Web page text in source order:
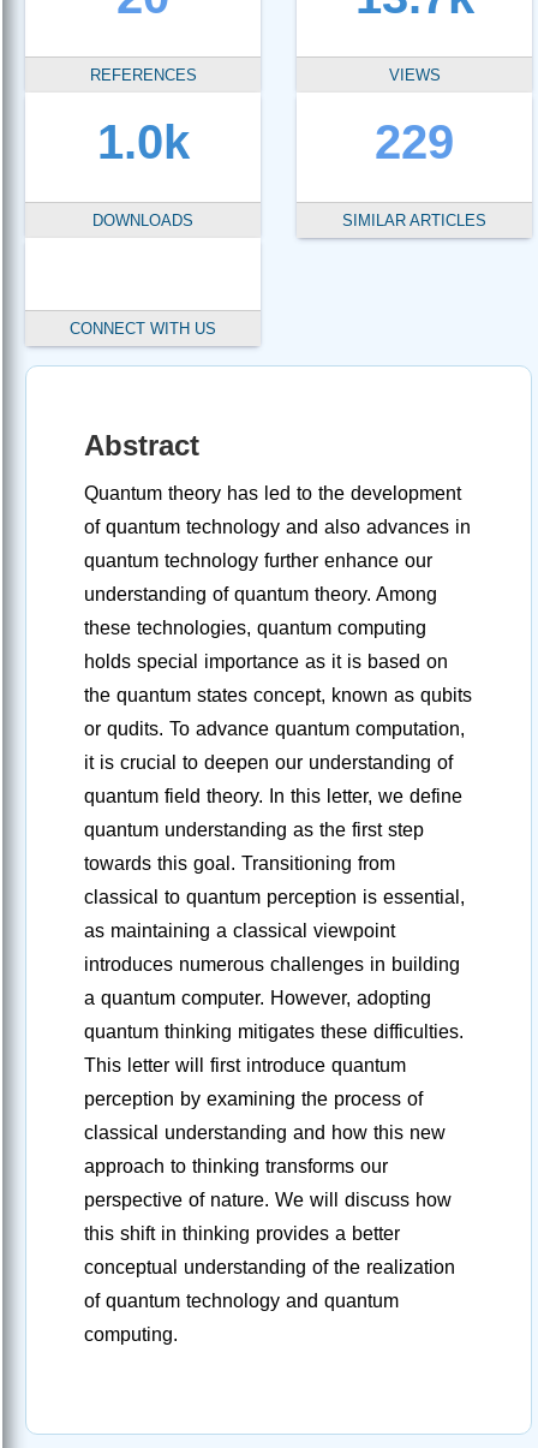
REFERENCES VIEWS
1.0k
DOWNLOADS
229
SIMILAR ARTICLES
CONNECT WITH US
Abstract
Quantum theory has led to the development
of quantum technology and also advances in
quantum technology further enhance our
understanding of quantum theory. Among
these technologies, quantum computing
holds special importance as it is based on
the quantum states concept, known as qubits
or qudits. To advance quantum computation,
it is crucial to deepen our understanding of
quantum field theory. In this letter, we define
quantum understanding as the first step
towards this goal. Transitioning from
classical to quantum perception is essential,
as maintaining a classical viewpoint
introduces numerous challenges in building
a quantum computer. However, adopting
quantum thinking mitigates these difficulties.
This letter will first introduce quantum
perception by examining the process of
classical understanding and how this new
approach to thinking transforms our
perspective of nature. We will discuss how
this shift in thinking provides a better
conceptual understanding of the realization
of quantum technology and quantum
computing.